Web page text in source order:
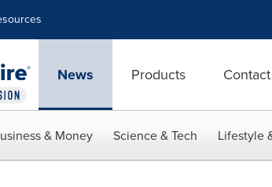
News Products Contact
& Money Science & Tech Lifestyle